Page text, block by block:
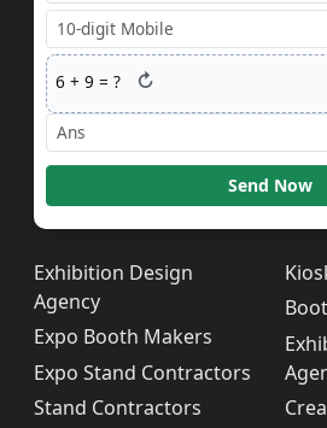
6 +9 = ? ↻
Send Now
Exhibition Design
Agency
Expo Booth Makers
Expo Stand Contractors
Stand Contractors